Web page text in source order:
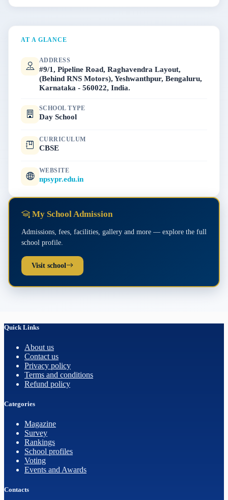
AT A GLANCE
ADDRESS
#9/1, Pipeline Road, Raghavendra Layout,
(Behind RNS Motors), Yeshwanthpur, Bengaluru,
Karnataka - 560022, India.
SCHOOL TYPE
Day School
CURRICULUM
CBSE
WEBSITE
npsypr.edu.in
My School Admission
Admissions, fees, facilities, gallery and more — explore the full
school profile.
Visit school
Quick Links
About us
Contact us
Privacy policy
Terms and conditions
Refund policy
Categories
Magazine
Survey
Rankings
School profiles
Voting
Events and Awards
Contacts